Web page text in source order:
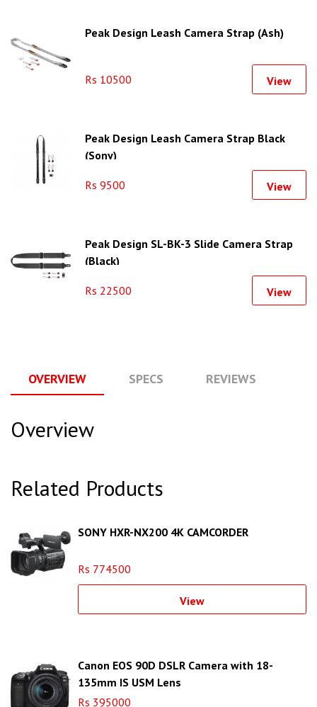
Peak Design Leash Camera Strap (Ash)
Rs 10500 View
Peak Design Leash Camera Strap Black
(Sony)
Rs 9500 View
Peak Design SL-BK-3 Slide Camera Strap
(Black)
Rs 22500 View
OVERVIEW SPECS REVIEWS
Overview
Related Products
SONY HXR-NX200 4K CAMCORDER
Rs 774500
View
Canon EOS 90D DSLR Camera with 18-
135mm IS USM Lens
Rs 395000